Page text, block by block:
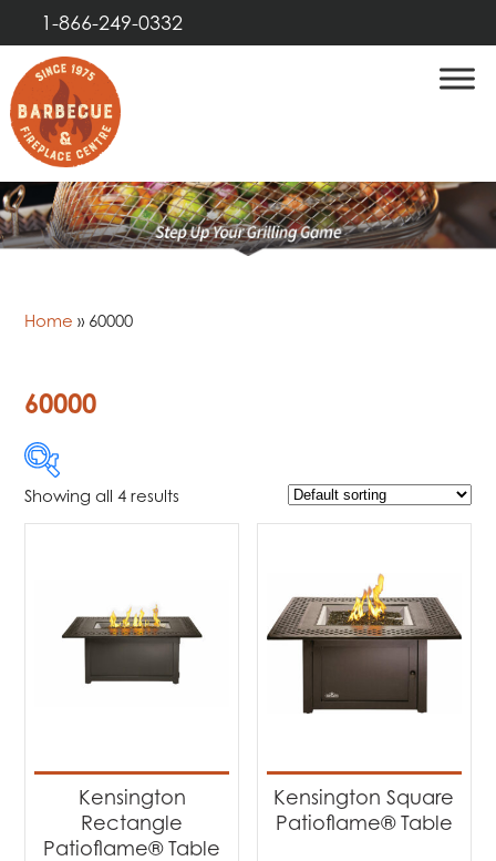
1-866-249-0332
Home » 60000
60000
$1 799
Product Brands -
Napoleon
Patio Fire Tables(4)
Product Fuel Type
Showing all 4 results
Kensington
Rectangle
Patioflame® Table
Kensington Square
Patioflame® Table